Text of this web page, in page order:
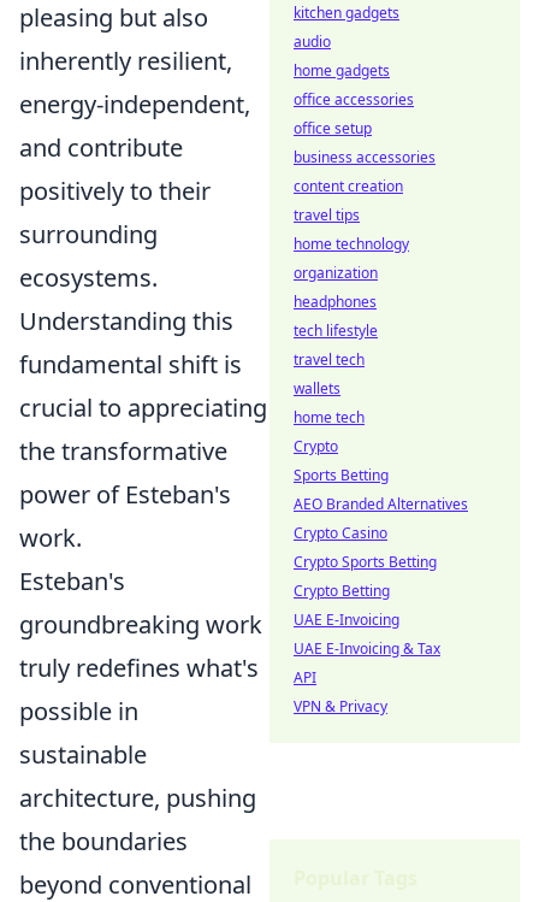
pleasing but also
inherently resilient,
energy-independent,
and contribute
positively to their
surrounding
ecosystems.
Understanding this
fundamental shift is
crucial to appreciating
the transformative
power of Esteban's
work.
Esteban's
groundbreaking work
truly redefines what's
possible in
sustainable
architecture, pushing
the boundaries
beyond conventional
kitchen gadgets
audio
home gadgets
office accessories
office setup
business accessories
content creation
travel tips
home technology
organization
headphones
tech lifestyle
travel tech
wallets
home tech
Crypto
Sports Betting
AEO Branded Alternatives
Crypto Casino
Crypto Sports Betting
Crypto Betting
UAE E-Invoicing
UAE E-Invoicing & Tax
API
VPN & Privacy